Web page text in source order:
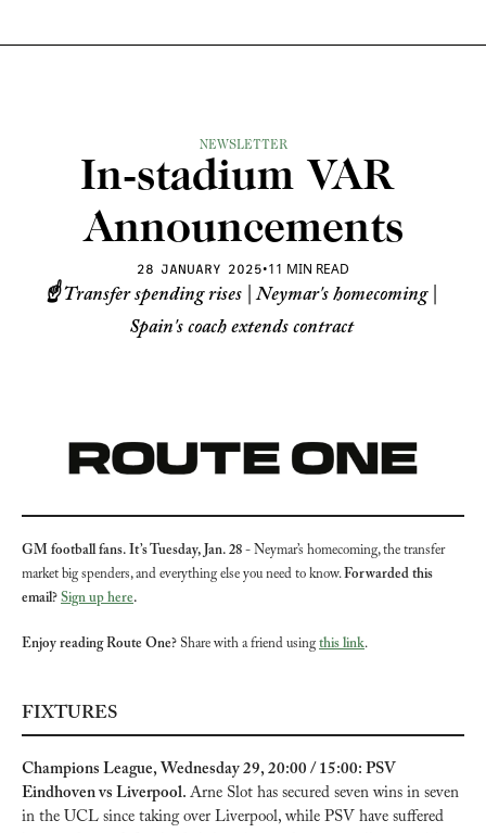
NEWSLETTER
In-stadium VAR
Announcements
28 JANUARY 2025•11 MIN READ
☝️ Transfer spending rises | Neymar's homecoming |
Spain's coach extends contract
GM football fans. It’s Tuesday, Jan. 28 - Neymar’s homecoming, the transfer
market big spenders, and everything else you need to know. Forwarded this
email? Sign up here.
Enjoy reading Route One? Share with a friend using this link.
FIXTURES
Champions League, Wednesday 29, 20:00 / 15:00: PSV
Eindhoven vs Liverpool. Arne Slot has secured seven wins in seven
in the UCL since taking over Liverpool, while PSV have suffered